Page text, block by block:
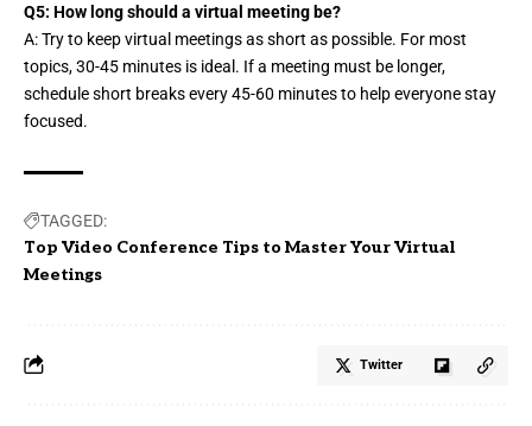
Q5: How long should a virtual meeting be?
A: Try to keep virtual meetings as short as possible. For most
topics, 30-45 minutes is ideal. If a meeting must be longer,
schedule short breaks every 45-60 minutes to help everyone stay
focused.
TAGGED:
Top Video Conference Tips to Master Your Virtual
Meetings
Twitter